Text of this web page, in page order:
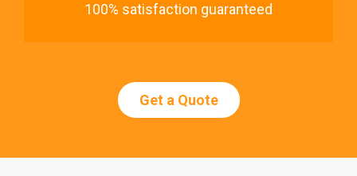
100% satisfaction guaranteed
Get a Quote